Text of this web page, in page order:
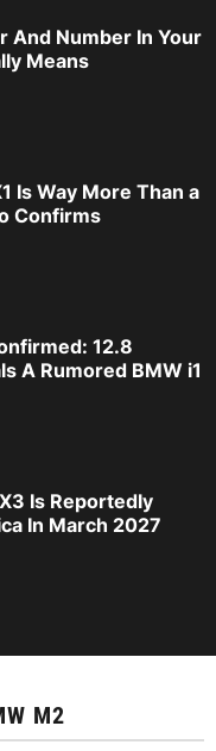
And Number In Your
Means
Is Way More Than a
Confirms
12.8
A Rumored BMW i1
Is Reportedly
In March 2027
M2